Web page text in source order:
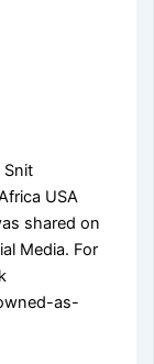
Snit
USA
shared on
Media. For
as-